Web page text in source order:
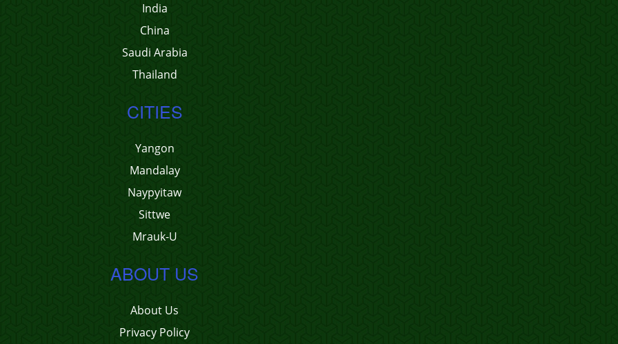
India
China
Saudi Arabia
Thailand
CITIES
Yangon
Mandalay
Naypyitaw
Sittwe
Mrauk-U
ABOUT US
About Us
Privacy Policy